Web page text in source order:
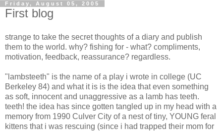
Friday, August 05, 2005
First blog
strange to take the secret thoughts of a diary and publish
them to the world. why? fishing for - what? compliments,
motivation, feedback, reassurance? regardless.
"lambsteeth" is the name of a play i wrote in college (UC
Berkeley 84) and what it is is the idea that even something
as soft, innocent and unaggressive as a lamb has teeth.
teeth! the idea has since gotten tangled up in my head with a
memory from 1990 Culver City of a nest of tiny, YOUNG feral
kittens that i was rescuing (since i had trapped their mom for